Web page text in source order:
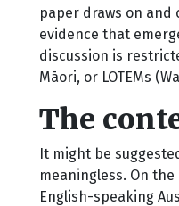
paper draws on
evidence that
discussion is
Māori, or LOTEMs
The
It might be
meaningless. On
English-speaking